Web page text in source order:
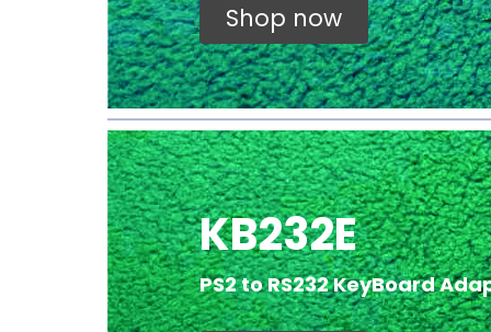
Shop now
KB232E
PS2 to RS232 KeyBoard